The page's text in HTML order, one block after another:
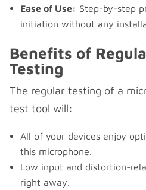
Ease of Use: Step-by-step
initiation without any
Benefits of
Testing
The regular testing of a
test tool will:
All of your devices enjoy
this microphone.
Low input and distortion-
right away.